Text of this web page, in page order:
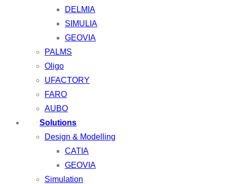
DELMIA
SIMULIA
GEOVIA
PALMS
Oligo
UFACTORY
FARO
AUBO
Solutions
Design & Modelling
CATIA
GEOVIA
Simulation